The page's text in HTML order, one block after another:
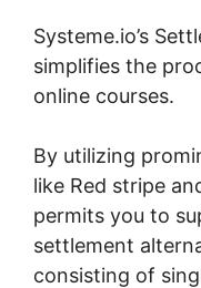
Systeme.io’s
simplifies the
online courses.
By utilizing
like Red stripe
permits you to
settlement
consisting of